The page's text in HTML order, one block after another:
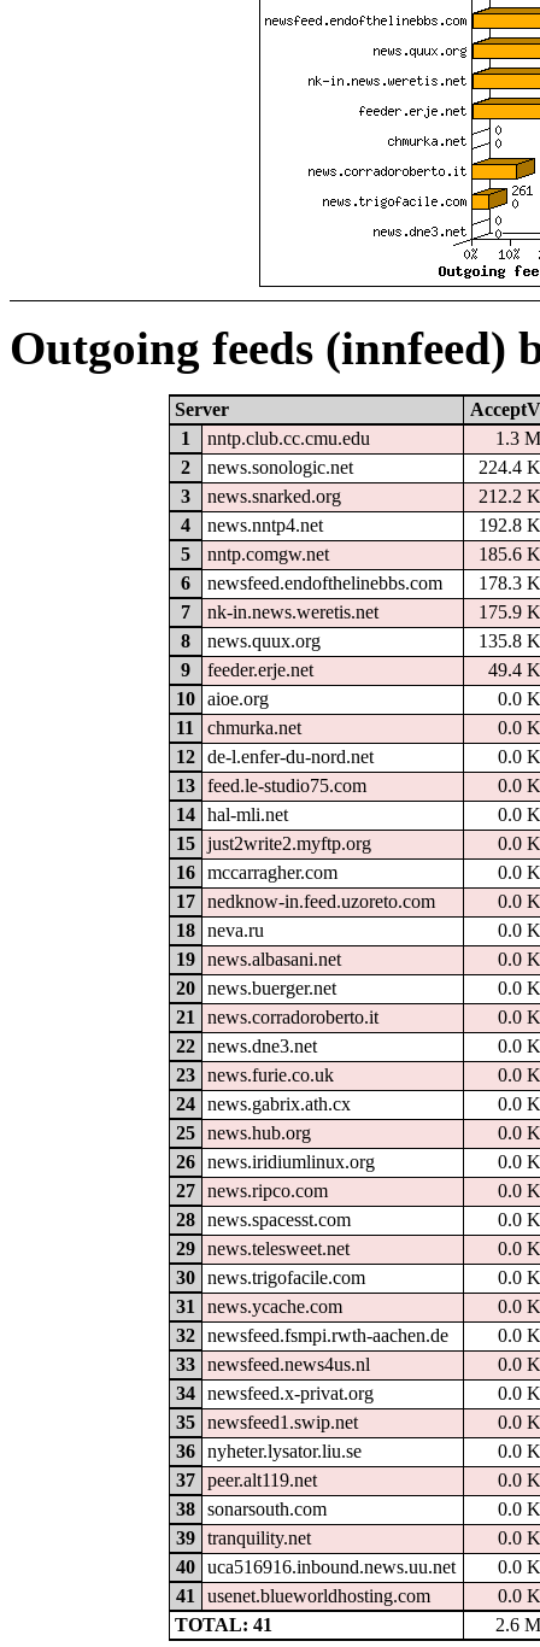
Outgoing feeds (innfeed)
Server
1
nntp.club.cc.cmu.edu
1.3
2
news.sonologic.net
224.4
3
news.snarked.org
212.2
4
news.nntp4.net
192.8
5
nntp.comgw.net
185.6
6
newsfeed.endofthelinebbs.com
178.3
7
nk-in.news.weretis.net
175.9
8
news.quux.org
135.8
9
feeder.erje.net
49.4
10
aioe.org
0.0
11
chmurka.net
0.0
12
de-l.enfer-du-nord.net
0.0
13
feed.le-studio75.com
0.0
14
hal-mli.net
0.0
15
just2write2.myftp.org
0.0
16
mccarragher.com
0.0
17
nedknow-in.feed.uzoreto.com
0.0
18
neva.ru
0.0
19
news.albasani.net
0.0
20
news.buerger.net
0.0
21
news.corradoroberto.it
0.0
22
news.dne3.net
0.0
23
news.furie.co.uk
0.0
24
news.gabrix.ath.cx
0.0
25
news.hub.org
0.0
26
news.iridiumlinux.org
0.0
27
news.ripco.com
0.0
28
news.spacesst.com
0.0
29
news.telesweet.net
0.0
30
news.trigofacile.com
0.0
31
news.ycache.com
0.0
32
newsfeed.fsmpi.rwth-aachen.de
0.0
33
newsfeed.news4us.nl
0.0
34
newsfeed.x-privat.org
0.0
35
newsfeed1.swip.net
0.0
36
nyheter.lysator.liu.se
0.0
37
peer.alt119.net
0.0
38
sonarsouth.com
0.0
39
tranquility.net
0.0
40
uca516916.inbound.news.uu.net
0.0
41
usenet.blueworldhosting.com
0.0
TOTAL: 41
2.6